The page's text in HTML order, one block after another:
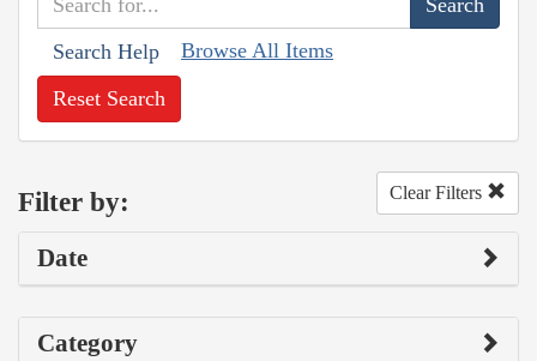
Search Help Browse All Items
Reset Search
Filter by: Clear Filters
Date
Category